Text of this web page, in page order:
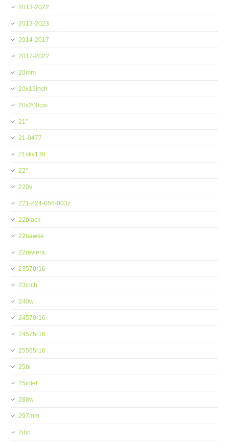
2013-2022
2013-2023
2014-2017
2017-2022
20mm
20x15inch
20x200cm
21''
21-0477
21skv138
22''
220v
221-824-055-003z
22black
22hawke
22reviera
23570r16
23inch
240w
24570r16
24575r16
25565r16
25bi
25inlet
288w
297mm
2din